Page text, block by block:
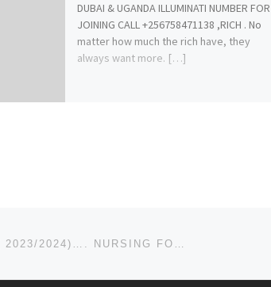
DUBAI & UGANDA ILLUMINATI NUMBER FOR
JOINING CALL +256758471138 ,RICH . No
matter how much the rich have, they
always want more. […]